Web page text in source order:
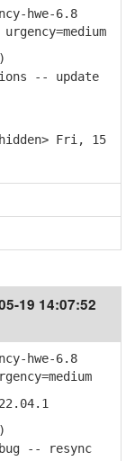
hwe-6.8
-- update
Fri, 15
19 14:07:52
hwe-6.8
-- resync